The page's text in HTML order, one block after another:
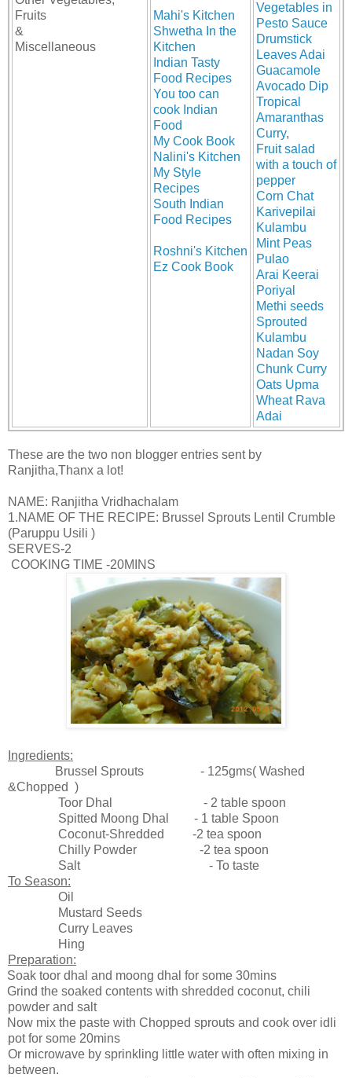
Fruits
&
Miscellaneous
Mahi's Kitchen
Shwetha In the
Kitchen
Indian Tasty
Food Recipes
You too can
cook Indian
Food
My Cook Book
Nalini's Kitchen
My Style
Recipes
South Indian
Food Recipes
Roshni's Kitchen
Ez Cook Book
Vegetables in
Pesto Sauce
Drumstick
Leaves Adai
Guacamole
Avocado Dip
Tropical
Amaranthas
Curry,
Fruit salad
with a touch of
pepper
Corn Chat
Karivepilai
Kulambu
Mint Peas
Pulao
Arai Keerai
Poriyal
Methi seeds
Sprouted
Kulambu
Nadan Soy
Chunk Curry
Oats Upma
Wheat Rava
Adai
These are the two non blogger entries sent by
Ranjitha,Thanx a lot!
NAME: Ranjitha Vridhachalam
1.NAME OF THE RECIPE: Brussel Sprouts Lentil Crumble
(Paruppu Usili )
SERVES-2
COOKING TIME -20MINS
Ingredients:
Brussel Sprouts - 125gms( Washed
&Chopped )
Toor Dhal - 2 table spoon
Spitted Moong Dhal - 1 table Spoon
Coconut-Shredded -2 tea spoon
Chilly Powder -2 tea spoon
Salt - To taste
To Season:
Oil
Mustard Seeds
Curry Leaves
Hing
Preparation:
Soak toor dhal and moong dhal for some 30mins
Grind the soaked contents with shredded coconut, chili
powder and salt
Now mix the paste with Chopped sprouts and cook over idli
pot for some 20mins
Or microwave by sprinkling little water with often mixing in
between.